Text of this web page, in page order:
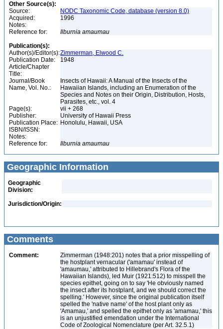
Other Source(s):
Source:
NODC Taxonomic Code, database (version 8.0)
Acquired:
1996
Notes:
Reference for:
Ilburnia amaumau
Publication(s):
Author(s)/Editor(s):Zimmerman, Elwood C.
Publication Date:
1948
Article/Chapter
Title:
Journal/Book
Name, Vol. No.:
Insects of Hawaii: A Manual of the Insects of the
Hawaiian Islands, including an Enumeration of the
Species and Notes on their Origin, Distribution, Hosts,
Parasites, etc., vol. 4
Page(s):
vii + 268
Publisher:
University of Hawaii Press
Publication Place: Honolulu, Hawaii, USA
ISBN/ISSN:
Notes:
Reference for:
Ilburnia amaumau
Geographic Information
Geographic
Division:
Jurisdiction/Origin:
Comments
Comment:
Zimmerman (1948:201) notes that a prior misspelling of
the hostplant vernacular ('amamau' instead of
'amaumau,' attributed to Hillebrand's Flora of the
Hawaiian Islands), led Muir (1921:512) to misspell the
species epithet, going on to say 'He obviously named
the insect after its hostplant, and we should correct the
spelling.' However, since the original publication itself
spelled the 'native name' of the host plant only as
'Amamau,' and spelled the epithet only as 'amamau,' this
is an unjustified emendation under the International
Code of Zoological Nomenclature (per Art. 32.5.1)